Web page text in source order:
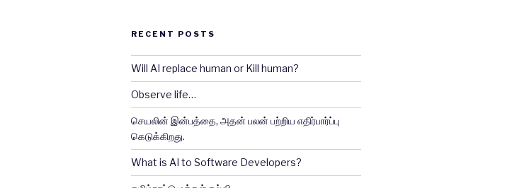
RECENT POSTS
Will AI replace human or Kill human?
Observe life…
செயலின் இன்பத்தை, அதன் பலன் பற்றிய எதிர்பார்ப்பு
கெடுக்கிறது.
What is AI to Software Developers?